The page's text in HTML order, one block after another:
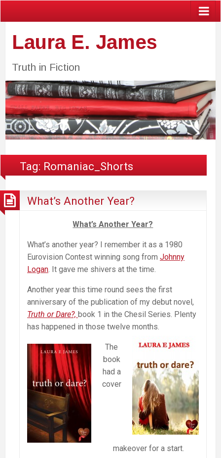
Laura E. James
Truth in Fiction
Tag: Romaniac_Shorts
What’s Another Year?
What’s Another Year?
What’s another year? I remember it as a 1980
Eurovision Contest winning song from Johnny
Logan. It gave me shivers at the time.
Another year this time round sees the first
anniversary of the publication of my debut novel,
Truth or Dare?, book 1 in the Chesil Series. Plenty
has happened in those twelve months.
The
book
had a
cover
makeover for a start.